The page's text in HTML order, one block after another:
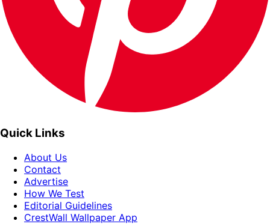
Quick Links
About Us
Contact
Advertise
How We Test
Editorial Guidelines
CrestWall Wallpaper App